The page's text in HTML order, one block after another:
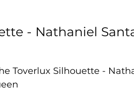
- Nathaniel
Toverlux Silhouette -